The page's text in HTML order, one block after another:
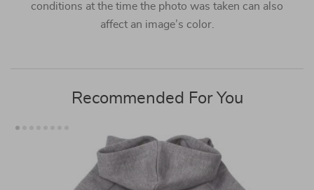
conditions at the time the photo was taken can also
affect an image’s color.
Recommended For You